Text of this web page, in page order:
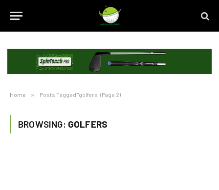
Home » Posts Tagged "golfers" (Page 2)
BROWSING: GOLFERS